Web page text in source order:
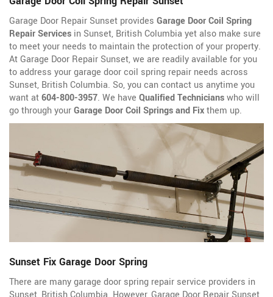
Garage Door Repair Sunset provides Garage Door Coil Spring
Repair Services in Sunset, British Columbia yet also make sure
to meet your needs to maintain the protection of your property.
At Garage Door Repair Sunset, we are readily available for you
to address your garage door coil spring repair needs across
Sunset, British Columbia. So, you can contact us anytime you
want at604-800-3957. We have Qualified Technicianswho will
go through yourGarage Door Coil Springs and Fixthem up.
Sunset Fix Garage Door Spring
There are many garage door spring repair service providers in